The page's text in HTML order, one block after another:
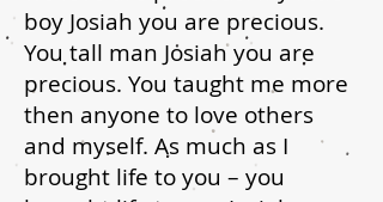
boy Josiah you are precious.
You tall man Josiah you are
precious. You taught me more
then anyone to love others
and myself. As much as I
brought life to you – you